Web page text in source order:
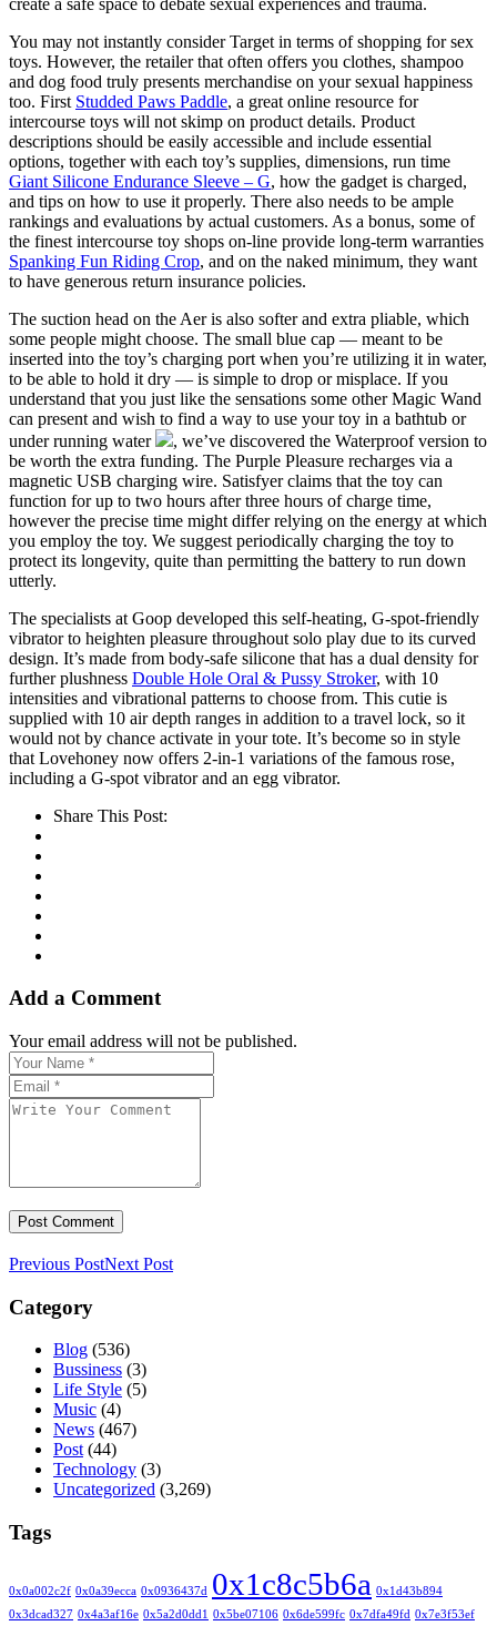
You may not instantly consider Target in terms of shopping for sex
toys. However, the retailer that often offers you clothes, shampoo
and dog food truly presents merchandise on your sexual happiness
too. First Studded Paws Paddle, a great online resource for
intercourse toys will not skimp on product details. Product
descriptions should be easily accessible and include essential
options, together with each toy’s supplies, dimensions, run time
Giant Silicone Endurance Sleeve – G, how the gadget is charged,
and tips on how to use it properly. There also needs to be ample
rankings and evaluations by actual customers. As a bonus, some of
the finest intercourse toy shops on-line provide long-term warranties
Spanking Fun Riding Crop, and on the naked minimum, they want
to have generous return insurance policies.
The suction head on the Aer is also softer and extra pliable, which
some people might choose. The small blue cap — meant to be
inserted into the toy’s charging port when you’re utilizing it in water,
to be able to hold it dry — is simple to drop or misplace. If you
understand that you just like the sensations some other Magic Wand
can present and wish to find a way to use your toy in a bathtub or
under running water
, we’ve discovered the Waterproof version to
be worth the extra funding. The Purple Pleasure recharges via a
magnetic USB charging wire. Satisfyer claims that the toy can
function for up to two hours after three hours of charge time,
however the precise time might differ relying on the energy at which
you employ the toy. We suggest periodically charging the toy to
protect its longevity, quite than permitting the battery to run down
utterly.
The specialists at Goop developed this self-heating, G-spot-friendly
vibrator to heighten pleasure throughout solo play due to its curved
design. It’s made from body-safe silicone that has a dual density for
further plushness Double Hole Oral & Pussy Stroker, with 10
intensities and vibrational patterns to choose from. This cutie is
supplied with 10 air depth ranges in addition to a travel lock, so it
would not by chance activate in your tote. It’s become so in style
that Lovehoney now offers 2-in-1 variations of the famous rose,
including a G-spot vibrator and an egg vibrator.
Share This Post:
Add a Comment
Your email address will not be published.
Previous PostNext Post
Category
Blog (536)
Bussiness (3)
Life Style (5)
Music (4)
News (467)
Post (44)
Technology (3)
Uncategorized (3,269)
Tags
0x0a002c2f 0x0a39ecca 0x0936437d 0x1c8c5b6a 0x1d43b894
0x3dcad327 0x4a3af16e 0x5a2d0dd1 0x5be07106 0x6de599fc 0x7dfa49fd 0x7e3f53ef